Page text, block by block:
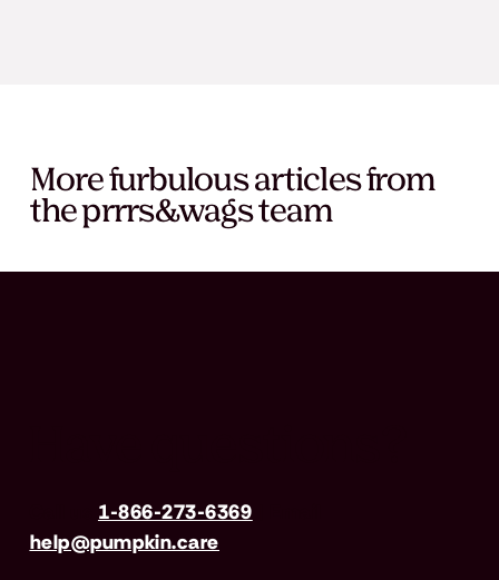
More furbulous articles from
the prrrs&wags team
1-866-273-6369
help@pumpkin.care